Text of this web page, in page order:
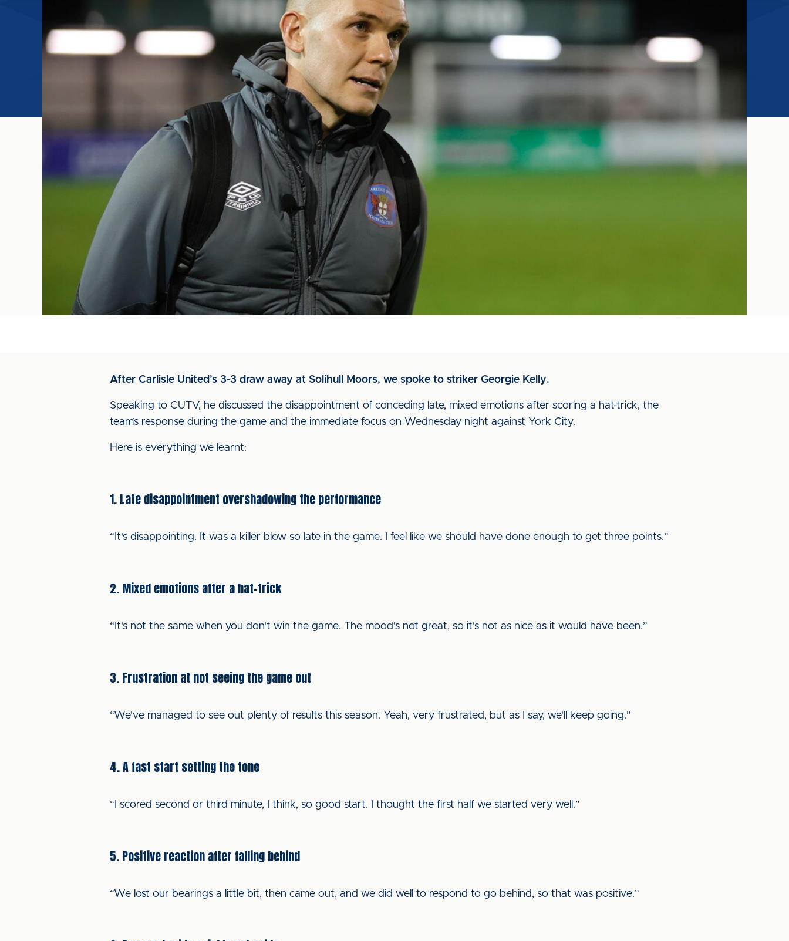
After Carlisle United’s 3-3 draw away at Solihull Moors, we spoke to striker Georgie Kelly.
Speaking to CUTV, he discussed the disappointment of conceding late, mixed emotions after scoring a hat-trick, the
team’s response during the game and the immediate focus on Wednesday night against York City.
Here is everything we learnt:
1. Late disappointment overshadowing the performance
“It's disappointing. It was a killer blow so late in the game. I feel like we should have done enough to get three points.”
2. Mixed emotions after a hat-trick
“It's not the same when you don't win the game. The mood's not great, so it's not as nice as it would have been.”
3. Frustration at not seeing the game out
“We've managed to see out plenty of results this season. Yeah, very frustrated, but as I say, we'll keep going.”
4. A fast start setting the tone
“I scored second or third minute, I think, so good start. I thought the first half we started very well.”
5. Positive reaction after falling behind
“We lost our bearings a little bit, then came out, and we did well to respond to go behind, so that was positive.”